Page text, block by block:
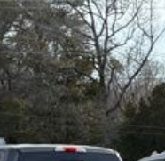
Courtesy Vehicle
$8,468
SAVINGS
MSRP